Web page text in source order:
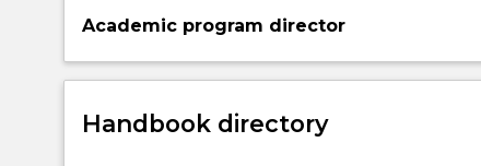
Academic program director
Handbook directory